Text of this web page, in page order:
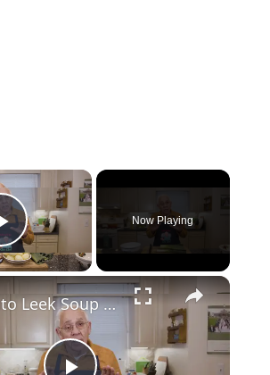
Play Video
Now Playing
Potato Leek Soup with Crispy Guanciale – Easy and Delicious Comfort Food!